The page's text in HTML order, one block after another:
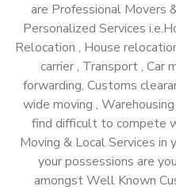
are Professional Movers
Personalized Services
Relocation , House
carrier , Transport , Car
forwarding, Customs
wide moving ,
find difficult to compete
Moving & Local Services
your possessions are
amongst Well Known